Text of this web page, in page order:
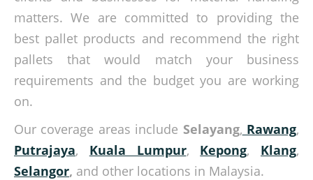
matters. We are committed to providing the
best pallet products and recommend the right
pallets that would match your business
requirements and the budget you are working
on.
Our coverage areas include Selayang, Rawang,
Putrajaya, Kuala Lumpur, Kepong, Klang,
Selangor, and other locations in Malaysia.